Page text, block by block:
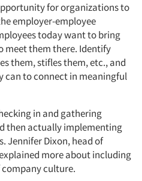
for organizations to
employer-employee
today want to bring
meet them there. Identify
them, stifles them, etc., and
can to connect in meaningful
in and gathering
then actually implementing
Jennifer Dixon, head of
more about including
culture.